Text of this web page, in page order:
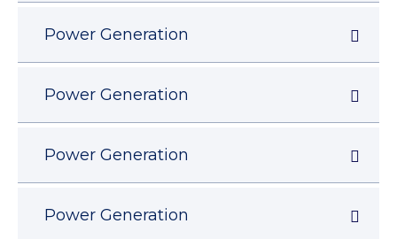
Power Generation
Power Generation
Power Generation
Power Generation